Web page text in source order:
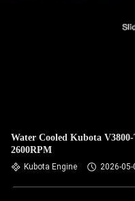
Water Cooled Kubota
2600RPM
Kubota Engine 2026-05-